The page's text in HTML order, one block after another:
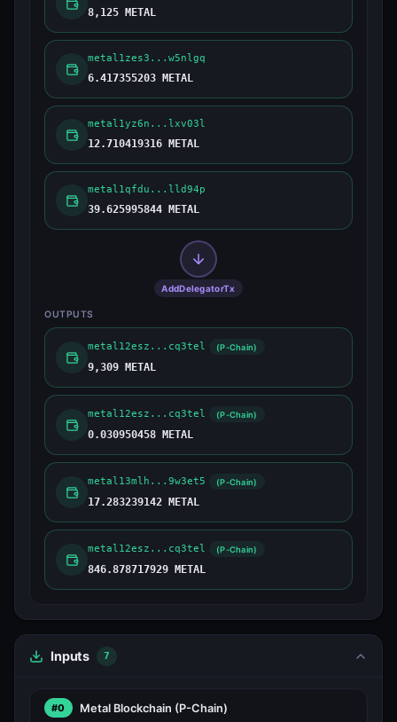
8,125 METAL
metal1zes3...w5nlgq
6.417355203 METAL
metal1yz6n...lxv03l
12.710419316 METAL
metal1qfdu...lld94p
39.625995844 METAL
AddDelegatorTx
OUTPUTS
metal12esz...cq3tel (P-Chain)
9,309 METAL
metal12esz...cq3tel (P-Chain)
0.030950458 METAL
metal13mlh...9w3et5 (P-Chain)
17.283239142 METAL
metal12esz...cq3tel (P-Chain)
846.878717929 METAL
Inputs 7
#0 Metal Blockchain (P-Chain)